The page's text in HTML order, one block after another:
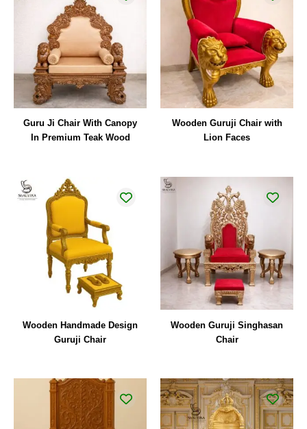
Guru Ji Chair With Canopy
In Premium Teak Wood
Wooden Guruji Chair with
Lion Faces
Wooden Handmade Design
Guruji Chair
Wooden Guruji Singhasan
Chair